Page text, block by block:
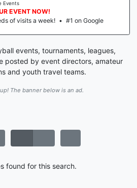
Events
EVENT NOW!
of visits a week! • #1 on Google
events, tournaments, leagues,
posted by event directors, amateur
and youth travel teams.
The banner below is an ad.
found for this search.